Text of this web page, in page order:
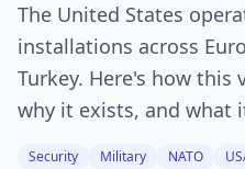
The United States
installations across
Turkey. Here's how
why it exists, and what
Security Military NATO